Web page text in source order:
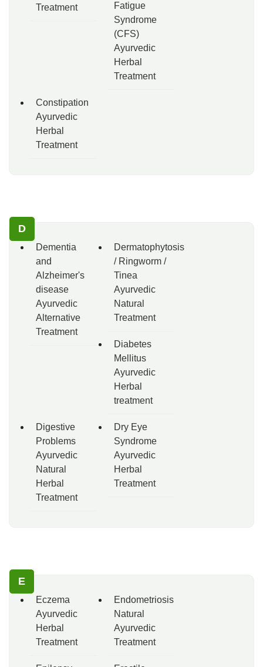
Treatment
Fatigue
Syndrome
(CFS)
Ayurvedic
Herbal
Treatment
Constipation
Ayurvedic
Herbal
Treatment
D
Dementia
and
Alzheimer's
disease
Ayurvedic
Alternative
Treatment
Dermatophytosis
/ Ringworm /
Tinea
Ayurvedic
Natural
Treatment
Diabetes
Mellitus
Ayurvedic
Herbal
treatment
Digestive
Problems
Ayurvedic
Natural
Herbal
Treatment
Dry Eye
Syndrome
Ayurvedic
Herbal
Treatment
E
Eczema
Ayurvedic
Herbal
Treatment
Endometriosis
Natural
Ayurvedic
Treatment